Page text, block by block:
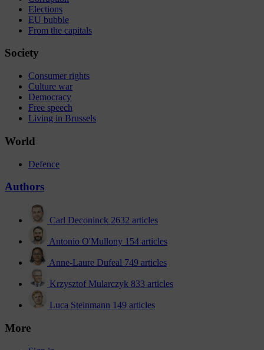
Elections
EU bubble
From the capitals
Society
Consumer rights
Culture war
Democracy
Free speech
Living in Brussels
World
Defence
Authors
Carl Deconinck 2632 articles
Antonio O'Mullony 154 articles
Anne-Laure Dufeal 749 articles
Krzysztof Mularczyk 833 articles
Luca Steinmann 149 articles
More